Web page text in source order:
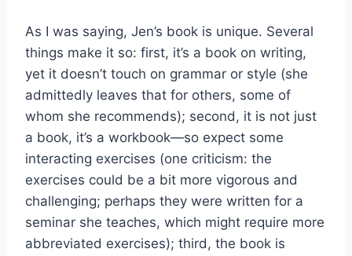
As I was saying, Jen’s book is unique. Several
things make it so: first, it’s a book on writing,
yet it doesn’t touch on grammar or style (she
admittedly leaves that for others, some of
whom she recommends); second, it is not just
a book, it’s a workbook—so expect some
interacting exercises (one criticism: the
exercises could be a bit more vigorous and
challenging; perhaps they were written for a
seminar she teaches, which might require more
abbreviated exercises); third, the book is